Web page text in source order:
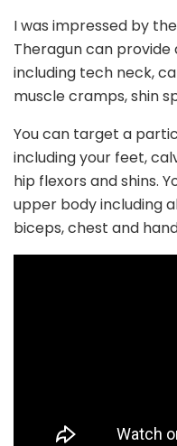
I was impressed by
Theragun can
including tech neck,
muscle cramps, shin
You can target a
including your feet,
hip flexors and shins.
upper body including
biceps, chest and